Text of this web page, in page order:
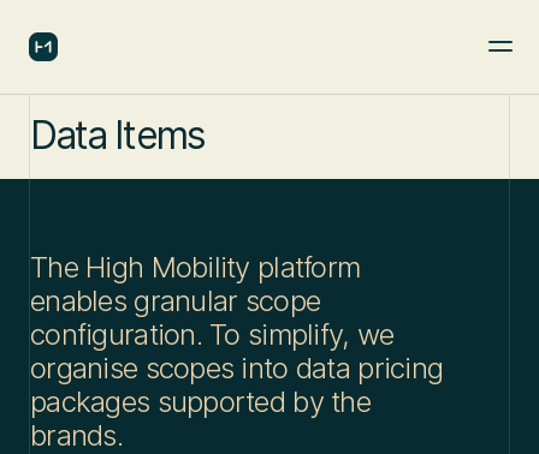
Data Items
The High Mobility platform
enables granular scope
configuration. To simplify, we
organise scopes into data pricing
packages supported by the
brands.